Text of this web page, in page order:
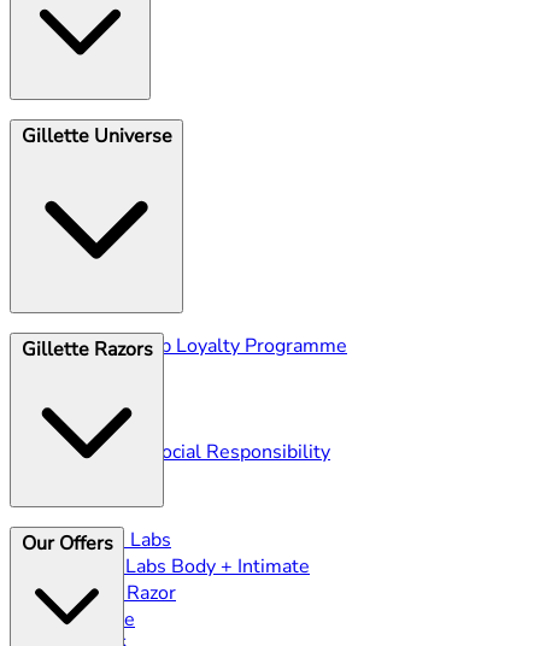
Shave Club
Gillette Universe
Gillette Club Loyalty Programme
History
Corporate Social Responsibility
Gillette Razors
Gillette Labs
GilletteLabs Body + Intimate
Heated Razor
ProGlide
Our Offers